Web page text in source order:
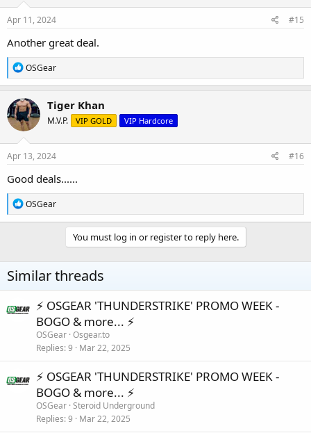
n
s
Apr 11, 2024 #15
Another great deal.
R
e
a
c
t
i
o
n
s
OSGear
Tiger Khan
M.V.P. VIP GOLD VIP Hardcore
Apr 13, 2024 #16
Good deals......
R
e
a
n
s
OSGear
You must log in or register to reply here.
Similar threads
⚡️ OSGEAR 'THUNDERSTRIKE' PROMO WEEK -
BOGO & more... ⚡️
OSGear Osgear.to
Replies 9 Mar 22, 2025
⚡️ OSGEAR 'THUNDERSTRIKE' PROMO WEEK -
BOGO & more... ⚡️
OSGear Steroid Underground
Replies 9 Mar 22, 2025